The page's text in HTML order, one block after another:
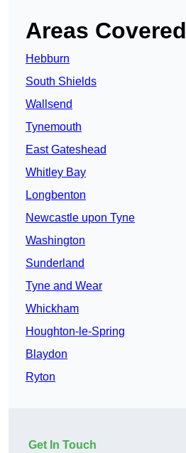
Areas Covered
Hebburn
South Shields
Wallsend
Tynemouth
East Gateshead
Whitley Bay
Longbenton
Newcastle upon Tyne
Washington
Sunderland
Tyne and Wear
Whickham
Houghton-le-Spring
Blaydon
Ryton
Get In Touch